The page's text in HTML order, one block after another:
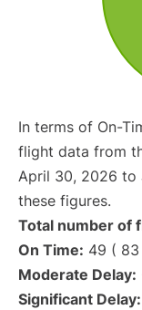
In terms of On-
flight data from
April 30, 2026 to
these figures.
Total number of
On Time: 49 ( 83
Moderate Delay:
Significant Delay: